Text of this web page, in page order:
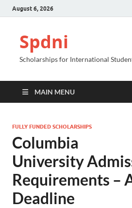
August 6, 2026
Spdni
Scholarships for International
MAIN MENU
FULLY FUNDED SCHOLARSHIPS
Columbia
University
Requirements –
Deadline